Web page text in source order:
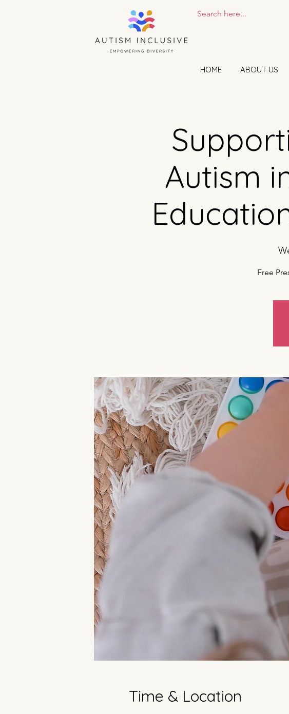
HOME ABOUT US
Autism
Free
Time & Location